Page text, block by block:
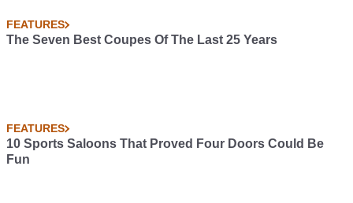
FEATURES
The Seven Best Coupes Of The Last 25 Years
FEATURES
10 Sports Saloons That Proved Four Doors Could Be
Fun